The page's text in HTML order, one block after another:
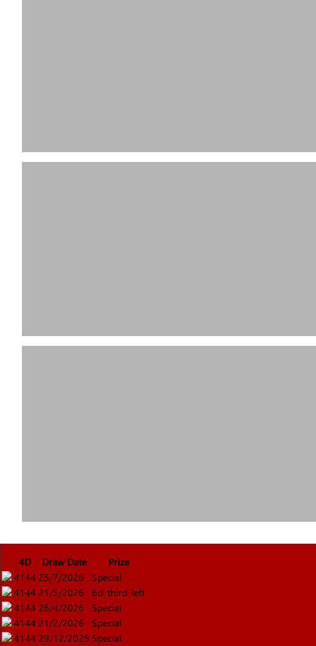
4D Draw Date
Prize
4144 25/7/2026
Special
4144 21/5/2026
6d_third_left
4144 26/4/2026
Special
4144 21/2/2026
Special
4144 29/12/2025 Special